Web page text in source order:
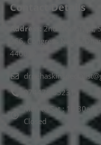
Contact Details
Address:
2nd Floor T, pt,
266, Congress Nagar,
440012.
074478 85231
Mon to Sat : 10.30am
Closed